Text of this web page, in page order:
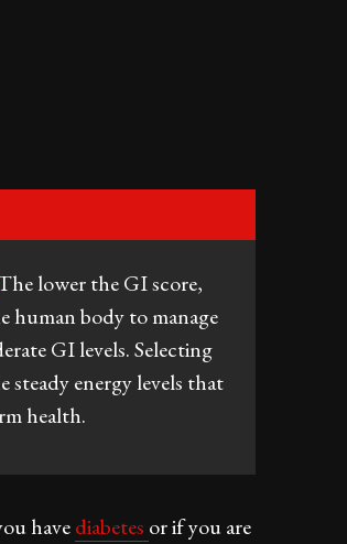
lower the GI score,
human body to manage
GI levels. Selecting
energy levels that
health.
havediabetes or if you are